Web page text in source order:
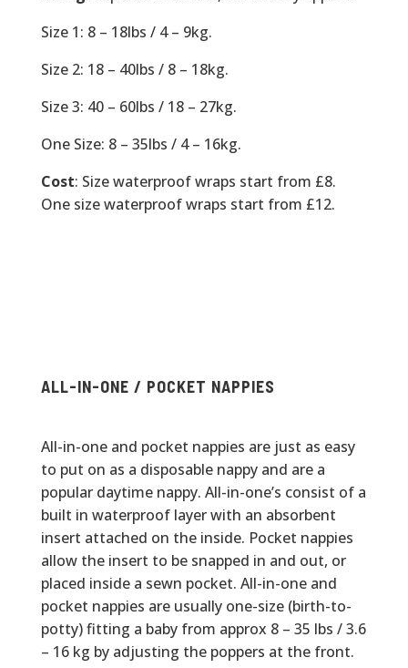
Size 1: 8 – 18lbs / 4 – 9kg.
Size 2: 18 – 40lbs / 8 – 18kg.
Size 3: 40 – 60lbs / 18 – 27kg.
One Size: 8 – 35lbs / 4 – 16kg.
Cost: Size waterproof wraps start from £8.
One size waterproof wraps start from £12.
ALL-IN-ONE / POCKET NAPPIES
All-in-one and pocket nappies are just as easy
to put on as a disposable nappy and are a
popular daytime nappy. All-in-one’s consist of a
built in waterproof layer with an absorbent
insert attached on the inside. Pocket nappies
allow the insert to be snapped in and out, or
placed inside a sewn pocket. All-in-one and
pocket nappies are usually one-size (birth-to-
potty) fitting a baby from approx 8 – 35 lbs / 3.6
– 16 kg by adjusting the poppers at the front.